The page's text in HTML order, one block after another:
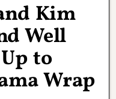
Kim
Well
to
Wrap